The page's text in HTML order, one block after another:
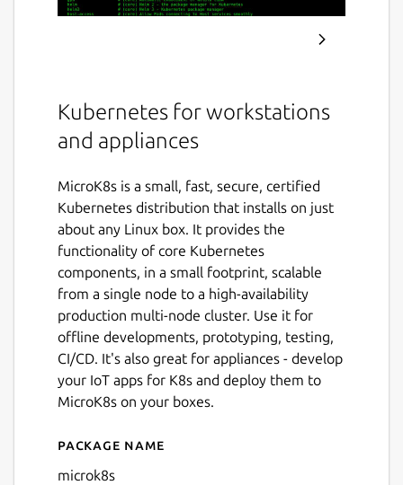
Kubernetes for workstations
and appliances
MicroK8s is a small, fast, secure, certified
Kubernetes distribution that installs on just
about any Linux box. It provides the
functionality of core Kubernetes
components, in a small footprint, scalable
from a single node to a high-availability
production multi-node cluster. Use it for
offline developments, prototyping, testing,
CI/CD. It's also great for appliances - develop
your IoT apps for K8s and deploy them to
MicroK8s on your boxes.
Details for microk8s
Package name
microk8s